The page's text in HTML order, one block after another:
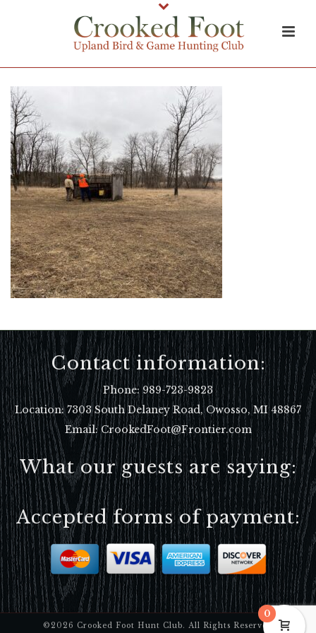
Contact information:
Phone: 989-723-9823
Location:7303 South Delaney Road, Owosso, MI 48867
Email: CrookedFoot@Frontier.com
What our guests are saying:
Accepted forms of payment:
©2026 Crooked Foot Hunt Club. All Rights Reserved
0